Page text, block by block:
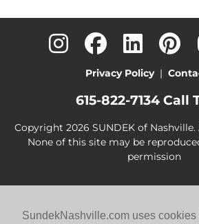
SundekNashville.com uses cookies
Privacy Policy|
615-822-7134Call
Copyright 2026 SUNDEK of Nashville.
None of this site may be
permission